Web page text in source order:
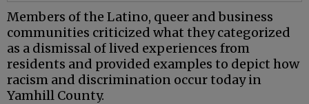
Members of the Latino, queer and business
communities criticized what they categorized
as a dismissal of lived experiences from
residents and provided examples to depict how
racism and discrimination occur today in
Yamhill County.